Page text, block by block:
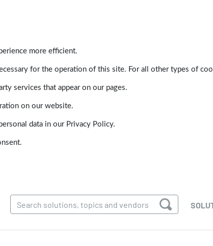
more efficient.
for the operation of this site. For all other types of
services that appear on our pages.
on our website.
data in our Privacy Policy.